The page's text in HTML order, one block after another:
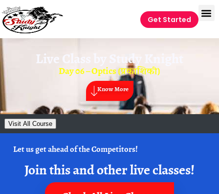
Get Started
Live Class by Study Knight
Day 06 – Optics (प्रकाशिकी)
Know More
Visit All Course
Let us get ahead of the Competitors!
Join this and other live classes!